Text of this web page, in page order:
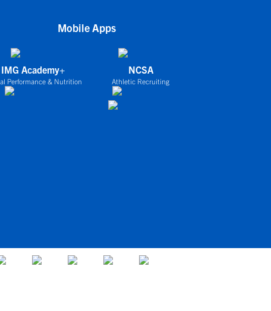
Mobile Apps
IMG Academy+
Performance & Nutrition
NCSA
Athletic Recruiting